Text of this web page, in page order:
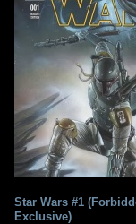
Star Wars #1
Exclusive)